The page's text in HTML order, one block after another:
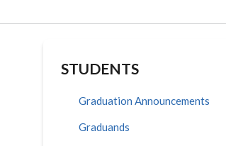
STUDENTS
Graduation Announcements
Graduands